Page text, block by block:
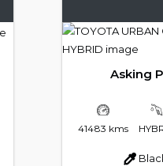
Asking
41483 kms